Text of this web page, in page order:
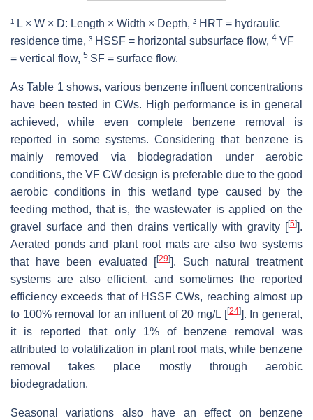
¹ L × W × D: Length × Width × Depth, ² HRT = hydraulic
residence time, ³ HSSF = horizontal subsurface flow, 4 VF
= vertical flow, 5 SF = surface flow.
As Table 1 shows, various benzene influent concentrations
have been tested in CWs. High performance is in general
achieved, while even complete benzene removal is
reported in some systems. Considering that benzene is
mainly removed via biodegradation under aerobic
conditions, the VF CW design is preferable due to the good
aerobic conditions in this wetland type caused by the
feeding method, that is, the wastewater is applied on the
gravel surface and then drains vertically with gravity [[5]].
Aerated ponds and plant root mats are also two systems
that have been evaluated [[29]]. Such natural treatment
systems are also efficient, and sometimes the reported
efficiency exceeds that of HSSF CWs, reaching almost up
to 100% removal for an influent of 20 mg/L [[24]]. In general,
it is reported that only 1% of benzene removal was
attributed to volatilization in plant root mats, while benzene
removal takes place mostly through aerobic
biodegradation.
Seasonal variations also have an effect on benzene